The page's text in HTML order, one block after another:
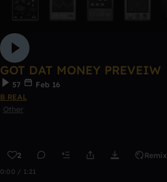
GOT DAT MONEY PREVEIW
57
Feb 16
B REAL
Other
2 Remix
0:00 / 1:21